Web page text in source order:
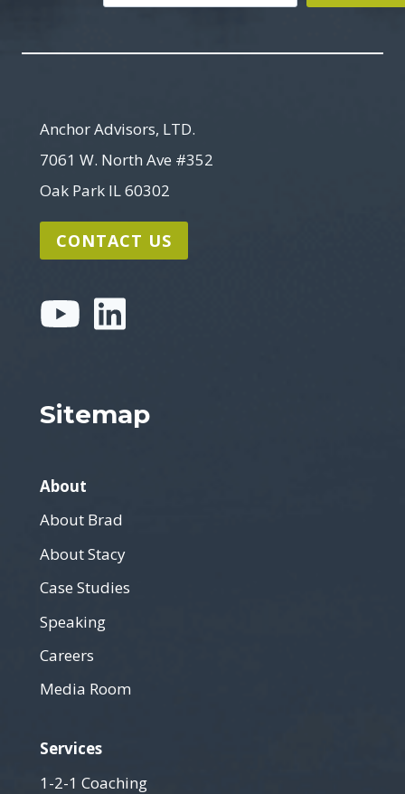
Anchor Advisors, LTD.
7061 W. North Ave #352
Oak Park IL 60302
CONTACT US
Sitemap
About
About Brad
About Stacy
Case Studies
Speaking
Careers
Media Room
Services
1-2-1 Coaching